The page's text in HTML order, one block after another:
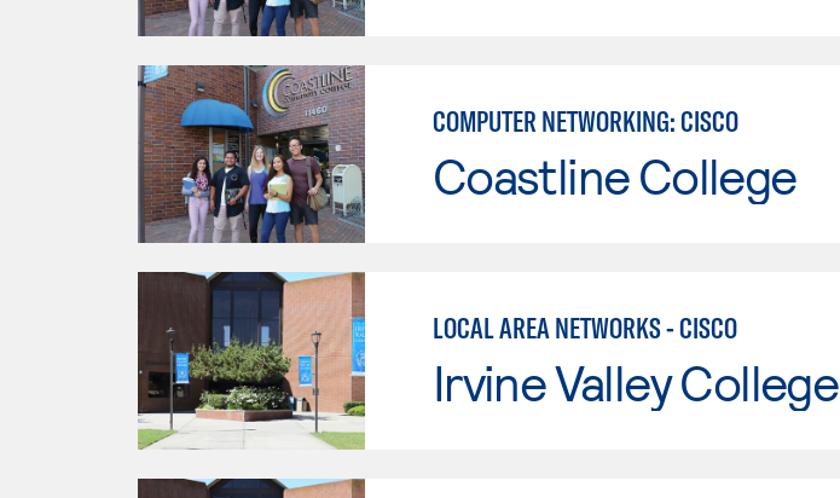
COMPUTER NETWORKING: CISCO
Coastline College
LOCAL AREA NETWORKS - CISCO
Irvine Valley College